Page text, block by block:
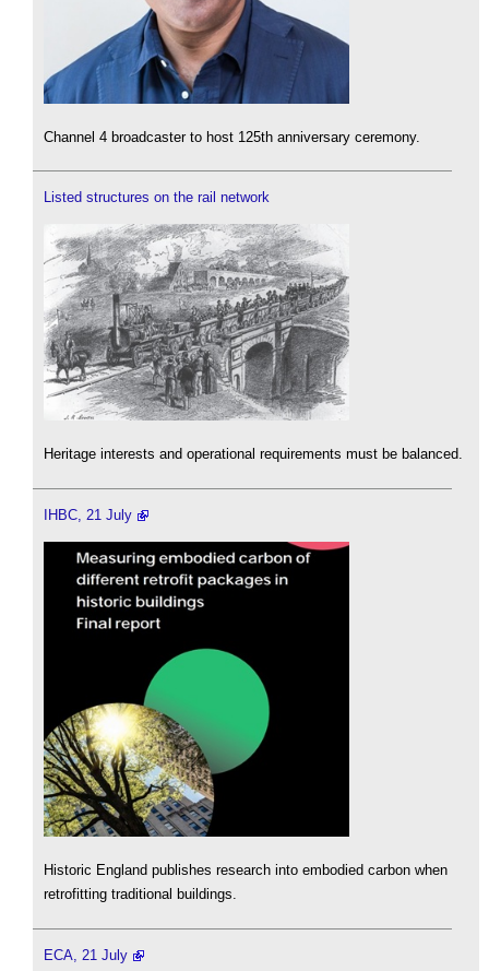
Channel 4 broadcaster to host 125th anniversary ceremony.
Listed structures on the rail network
Heritage interests and operational requirements must be balanced.
IHBC, 21 July
Historic England publishes research into embodied carbon when
retrofitting traditional buildings.
ECA, 21 July